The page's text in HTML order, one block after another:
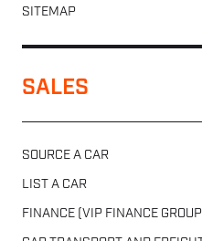
SITEMAP
SALES
SOURCE A CAR
LIST A CAR
FINANCE (VIP FINANCE GROUP)